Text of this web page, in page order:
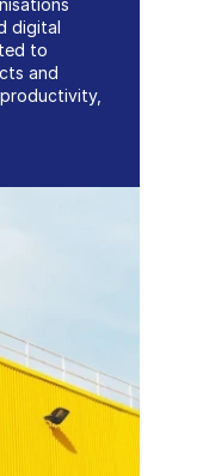
digital
to
and